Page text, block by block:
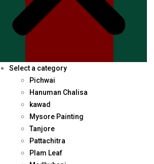
Select a category
Pichwai
Hanuman Chalisa
kawad
Mysore Painting
Tanjore
Pattachitra
Plam Leaf